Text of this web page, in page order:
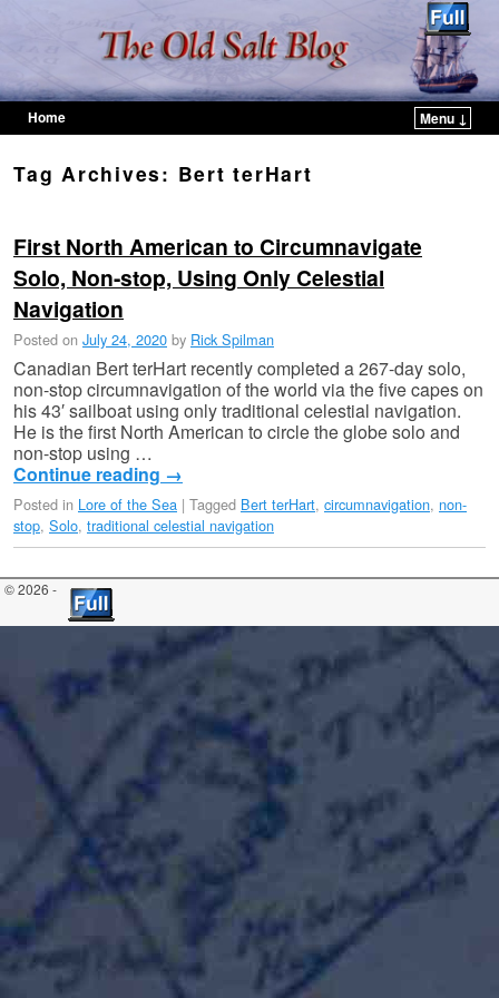
Home
Menu ↓
Tag Archives: Bert terHart
First North American to Circumnavigate
Solo, Non-stop, Using Only Celestial
Navigation
Posted on July 24, 2020 by Rick Spilman
Canadian Bert terHart recently completed a 267-day solo,
non-stop circumnavigation of the world via the five capes on
his 43′ sailboat using only traditional celestial navigation.
He is the first North American to circle the globe solo and
non-stop using …
Continue reading →
Posted in Lore of the Sea | Tagged Bert terHart, circumnavigation, non-
stop, Solo, traditional celestial navigation
© 2026 -